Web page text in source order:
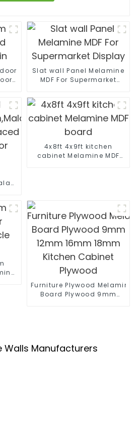
Slat wall Panel Melamine
MDF For Supermarket
Paulownia/Pine/Poplar/
4x8ft 4x9ft kitchen
cabinet Melamine MDF
Furniture Plywood Melamine
Board Plywood 9mm